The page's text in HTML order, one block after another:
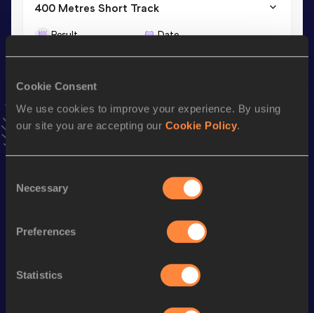
Cookie Consent
We use cookies to improve your experience. By using
our site you are accepting our Cookie Policy.
Selection
Necessary
Preferences
Statistics
400 Metres Short Track
Result Date
Stay updated!
Add Fabianto favourites and stay up to date with
Performance
3:26.32